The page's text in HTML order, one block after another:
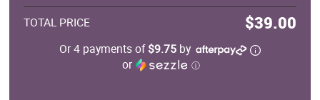
TOTAL PRICE $39.00
Or 4 payments of$9.75by
or
ⓘ